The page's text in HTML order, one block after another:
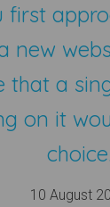
first
new
that a
on it
choice.
10 August